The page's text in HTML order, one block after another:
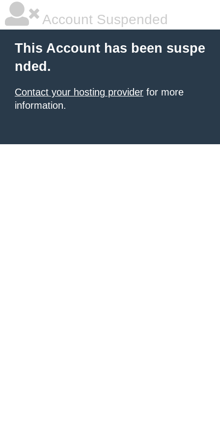
Account Suspended
This Account has been suspe
nded.
Contact your hosting provider for more
information.